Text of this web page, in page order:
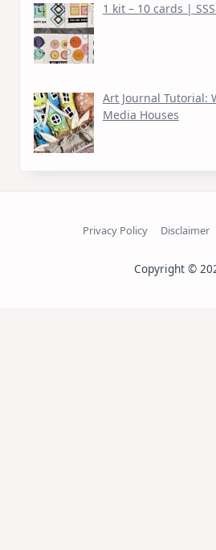
1 kit – 10 cards |
Art Journal Tutorial:
Media Houses
Privacy Policy Disclaimer
Copyright ©